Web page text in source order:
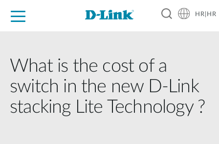
HR|HR
What is the cost of a
switch in the new D-Link
stacking Lite Technology ?